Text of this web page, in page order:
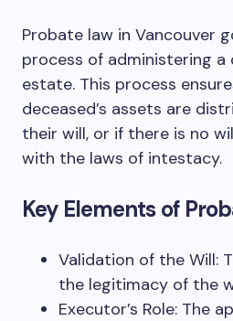
Probate law in Vancouver
process of administering a
estate. This process
deceased’s assets are
their will, or if there is no
with the laws of intestacy.
Key Elements of
Validation of the Will:
the legitimacy of the
Executor’s Role: The